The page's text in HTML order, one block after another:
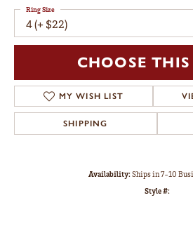
4 (+ $22)
Ring Size
CHOOSE
MY WISH LIST
SHIPPING
Availability:Ships in 7-10
Style #: